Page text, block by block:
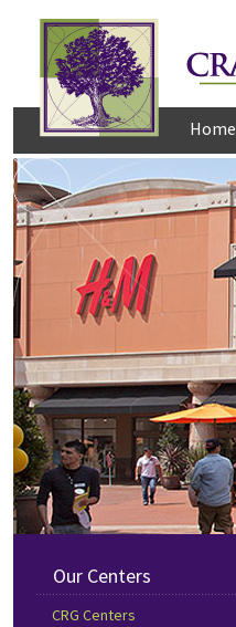
Home
Our Centers
CRG Centers